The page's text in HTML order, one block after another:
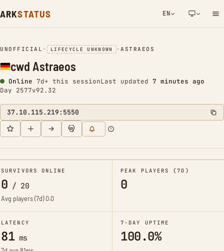
ARKSTATUS EN
NETWORK NOTIFICATION
UNOFFICIAL • LIFECYCLE UNKNOWN •ASTRAEOS
cwd Astraeos
Online 7d+ this sessionLast updated 7 minutes ago
Day 2577v92.32
37.10.115.219:5550
SURVIVORS ONLINE
0 / 20
Avg players (7d)0.0
PEAK PLAYERS (7D)
0
LATENCY
81ms
7-DAY UPTIME
100.0%